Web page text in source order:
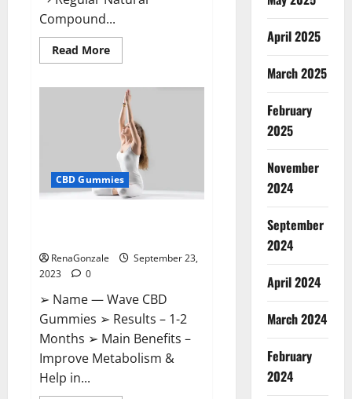
Compound...
Read MoreRead
more
Keto
ACV
Gummies
Supplement?
CBD Gummies
RenaGonzale
September 23,
2023
0
➢ Name — Wave CBD
Gummies ➢ Results – 1-2
Months ➢ Main Benefits –
Improve Metabolism &
Help in...
April 2025
March 2025
February
2025
November
2024
September
2024
April 2024
March 2024
February
2024